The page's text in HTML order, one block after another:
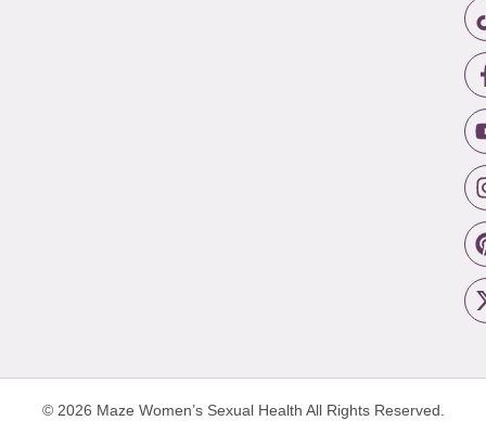
© 2026 Maze Women’s Sexual Health All Rights Reserved.